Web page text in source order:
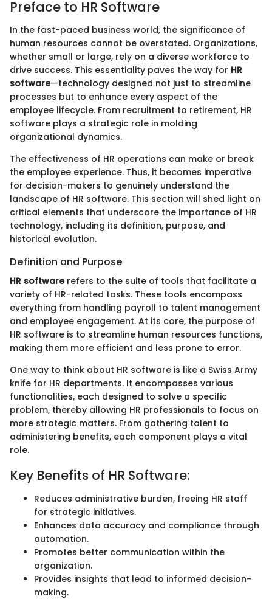
Preface to HR Software
In the fast-paced business world, the significance of
human resources cannot be overstated. Organizations,
whether small or large, rely on a diverse workforce to
drive success. This essentiality paves the way for HR
software—technology designed not just to streamline
processes but to enhance every aspect of the
employee lifecycle. From recruitment to retirement, HR
software plays a strategic role in molding
organizational dynamics.
The effectiveness of HR operations can make or break
the employee experience. Thus, it becomes imperative
for decision-makers to genuinely understand the
landscape of HR software. This section will shed light on
critical elements that underscore the importance of HR
technology, including its definition, purpose, and
historical evolution.
Definition and Purpose
HR softwarerefers to the suite of tools that facilitate a
variety of HR-related tasks. These tools encompass
everything from handling payroll to talent management
and employee engagement. At its core, the purpose of
HR software is to streamline human resources functions,
making them more efficient and less prone to error.
One way to think about HR software is like a Swiss Army
knife for HR departments. It encompasses various
functionalities, each designed to solve a specific
problem, thereby allowing HR professionals to focus on
more strategic matters. From gathering talent to
administering benefits, each component plays a vital
role.
Key Benefits of HR Software:
Reduces administrative burden, freeing HR staff
for strategic initiatives.
Enhances data accuracy and compliance through
automation.
Promotes better communication within the
organization.
Provides insights that lead to informed decision-
making.